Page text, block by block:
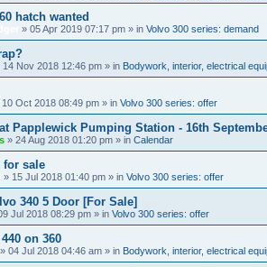
hatch wanted
» 05 Apr 2019 07:17 pm » in Volvo 300 series: demand
14 Nov 2018 12:46 pm » in Bodywork, interior, electrical
10 Oct 2018 08:49 pm » in Volvo 300 series: offer
Papplewick Pumping Station - 16th
» 24 Aug 2018 01:20 pm » in Calendar
for sale
» 15 Jul 2018 01:40 pm » in Volvo 300 series: offer
340 5 Door [For Sale]
Jul 2018 08:29 pm » in Volvo 300 series: offer
on 360
» 04 Jul 2018 04:46 am » in Bodywork, interior, electrical